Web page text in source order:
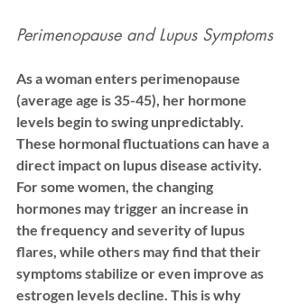
Perimenopause and Lupus Symptoms
As a woman enters perimenopause
(average age is 35-45), her hormone
levels begin to swing unpredictably.
These hormonal fluctuations can have a
direct impact on lupus disease activity.
For some women, the changing
hormones may trigger an increase in
the frequency and severity of lupus
flares, while others may find that their
symptoms stabilize or even improve as
estrogen levels decline. This is why